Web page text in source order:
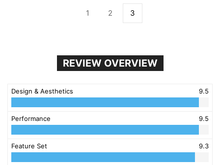
1 2 3
REVIEW OVERVIEW
Design & Aesthetics 9.5
Performance 9.5
Feature Set 9.3